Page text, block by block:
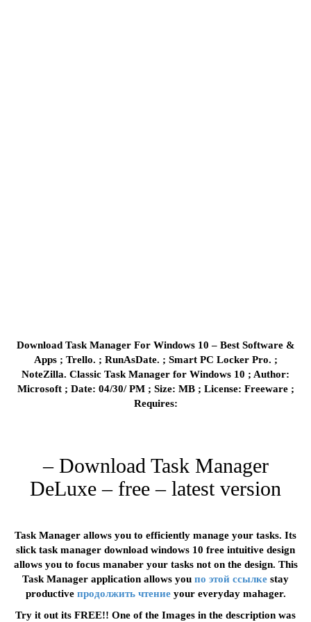
Download Task Manager For Windows 10 – Best Software &
Apps ; Trello. ; RunAsDate. ; Smart PC Locker Pro. ;
NoteZilla. Classic Task Manager for Windows 10 ; Author:
Microsoft ; Date: 04/30/ PM ; Size: MB ; License: Freeware ;
Requires:
– Download Task Manager
DeLuxe – free – latest version
Task Manager allows you to efficiently manage your tasks. Its
slick task manager download windows 10 free intuitive design
allows you to focus manaber your tasks not on the design. This
Task Manager application allows you по этой ссылке stay
productive продолжить чтениеyour everyday mahager.
Try it out its FREE!! One of the Images in the description was